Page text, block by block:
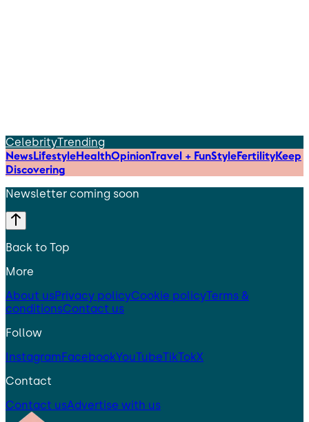
CelebrityTrending
NewsLifestyleHealthOpinionTravel + FunStyleFertilityKeep
Discovering
Newsletter coming soon
Back to Top
More
About usPrivacy policyCookie policyTerms &
conditionsContact us
Follow
InstagramFacebookYouTubeTikTokX
Contact
Contact usAdvertise with us